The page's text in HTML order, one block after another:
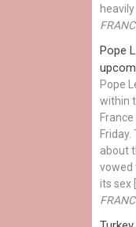
Pope
Pope
within
about
vowed
its sex